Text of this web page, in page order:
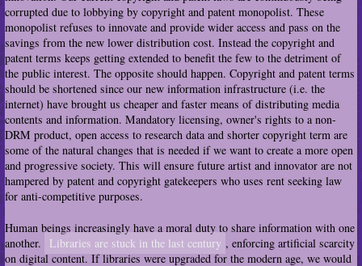
corrupted due to lobbying by copyright and patent monopolist. These
monopolist refuses to innovate and provide wider access and pass on the
savings from the new lower distribution cost. Instead the copyright and
patent terms keeps getting extended to benefit the few to the detriment of
the public interest. The opposite should happen. Copyright and patent terms
should be shortened since our new information infrastructure (i.e. the
internet) have brought us cheaper and faster means of distributing media
contents and information. Mandatory licensing, owner's rights to a non-
DRM product, open access to research data and shorter copyright term are
some of the natural changes that is needed if we want to create a more open
and progressive society. This will ensure future artist and innovator are not
hampered by patent and copyright gatekeepers who uses rent seeking law
for anti-competitive purposes.
Human beings increasingly have a moral duty to share information with one
another.
Libraries are stuck in the last century , enforcing artificial scarcity
on digital content. If libraries were upgraded for the modern age, we would